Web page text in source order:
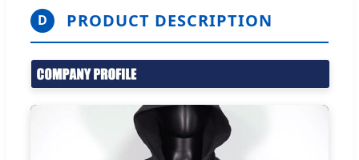
D PRODUCT DESCRIPTION